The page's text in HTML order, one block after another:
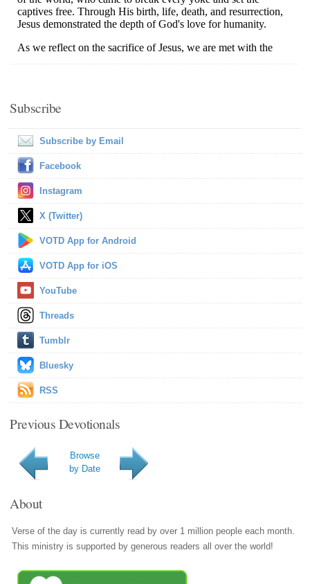
Subscribe
Subscribe by Email
Facebook
Instagram
X (Twitter)
VOTD App for Android
VOTD App for iOS
YouTube
Threads
Tumblr
Bluesky
RSS
Previous Devotionals
Browse
by Date
About
Verse of the day is currently read by over 1 million people each month.
This ministry is supported by generous readers all over the world!